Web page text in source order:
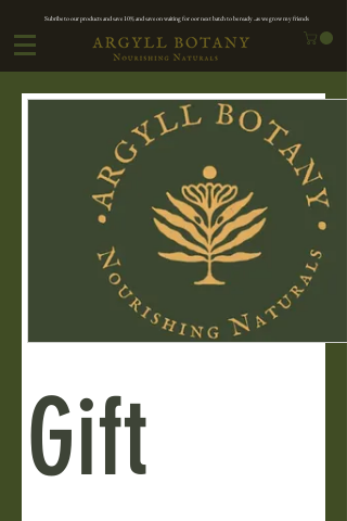
Subribe to our products and save 10% and save on waiting for oor next batch to be ready ..as we grow my friends
Gift